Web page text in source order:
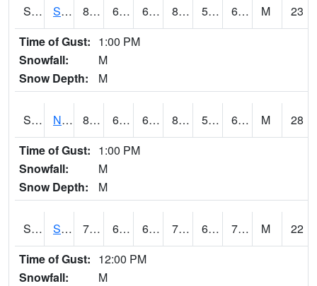
S2086 Silver City 80.8 62.4 62.4 81.20619 56.461662 63.135944 M
23
Time of Gust: 1:00 PM
Snowfall:
M
Snow Depth:
M
S2087 North Issaquena 82.8 62.1 62.1 82.8539 55.359016 61.376278 M
28
Time of Gust: 1:00 PM
Snowfall:
M
Snow Depth:
M
S2088 Shenandoah 74.5 67.8 67.8 74.5 65.97276 70.8118 M
22
Time of Gust: 12:00 PM
Snowfall:
M